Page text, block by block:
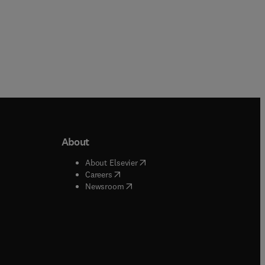
window
window
About
About Elsevier( opens in new tab/window
Careers( opens in new tab/window
Newsroom( opens in new tab/window